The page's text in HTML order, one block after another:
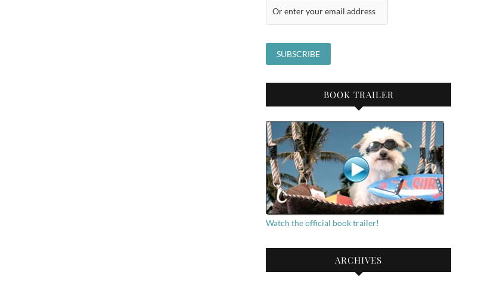
BOOK TRAILER
Watch the official book trailer!
ARCHIVES